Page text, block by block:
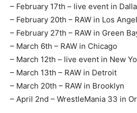
– February 17th – live event in
– February 20th – RAW in Los
– February 27th – RAW in Green
– March 6th – RAW in Chicago
– March 12th – live event in New
– March 13th – RAW in Detroit
– March 20th – RAW in Brooklyn
– April 2nd – WrestleMania 33 in